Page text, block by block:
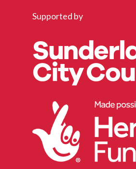
Supported by